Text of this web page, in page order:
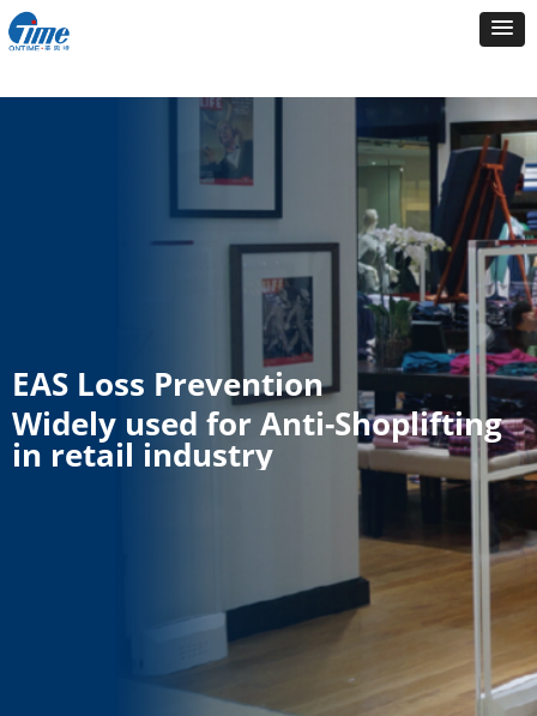
EAS Loss Prevention
Widely used for Anti-Shoplifting
in retail industry